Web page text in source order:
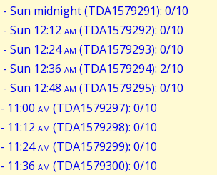
- Sun midnight (TDA1579291): 0/10
- Sun 12:12 am (TDA1579292): 0/10
- Sun 12:24am (TDA1579293): 0/10
- Sun 12:36 am (TDA1579294): 2/10
- Sun 12:48 am (TDA1579295): 0/10
- 11:00 am (TDA1579297): 0/10
- 11:12 am (TDA1579298): 0/10
- 11:24am (TDA1579299): 0/10
- 11:36 am (TDA1579300): 0/10